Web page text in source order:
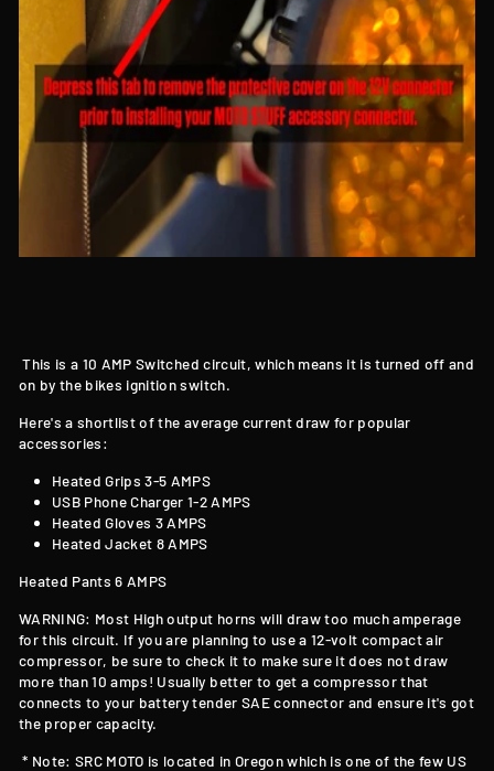
This is a 10 AMP Switched circuit, which means it is turned off and
on by the bikes ignition switch.
Here's a shortlist of the average current draw for popular
accessories:
Heated Grips 3-5 AMPS
USB Phone Charger 1-2 AMPS
Heated Gloves 3 AMPS
Heated Jacket 8 AMPS
Heated Pants 6 AMPS
WARNING: Most High output horns will draw too much amperage
for this circuit. If you are planning to use a 12-volt compact air
compressor, be sure to check it to make sure it does not draw
more than 10 amps! Usually better to get a compressor that
connects to your battery tender SAE connector and ensure it's got
the proper capacity.
* Note: SRC MOTO is located in Oregon which is one of the few US